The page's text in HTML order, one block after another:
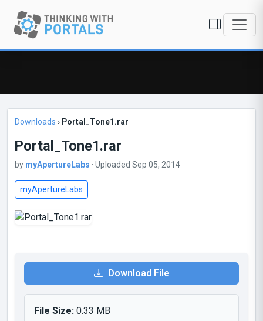
Downloads › Portal_Tone1.rar
Portal_Tone1.rar
by myApertureLabs · Uploaded Sep 05, 2014
myApertureLabs
Download File
File Size: 0.33 MB